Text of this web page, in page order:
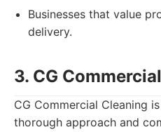
Businesses that value
delivery.
3. CG
CG Commercial Cleaning
thorough approach and